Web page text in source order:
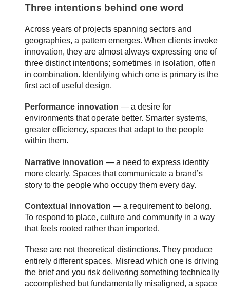
Three intentions behind one word
Across years of projects spanning sectors and
geographies, a pattern emerges. When clients invoke
innovation, they are almost always expressing one of
three distinct intentions; sometimes in isolation, often
in combination. Identifying which one is primary is the
first act of useful design.
Performance innovation — a desire for
environments that operate better. Smarter systems,
greater efficiency, spaces that adapt to the people
within them.
Narrative innovation — a need to express identity
more clearly. Spaces that communicate a brand’s
story to the people who occupy them every day.
Contextual innovation — a requirement to belong.
To respond to place, culture and community in a way
that feels rooted rather than imported.
These are not theoretical distinctions. They produce
entirely different spaces. Misread which one is driving
the brief and you risk delivering something technically
accomplished but fundamentally misaligned, a space